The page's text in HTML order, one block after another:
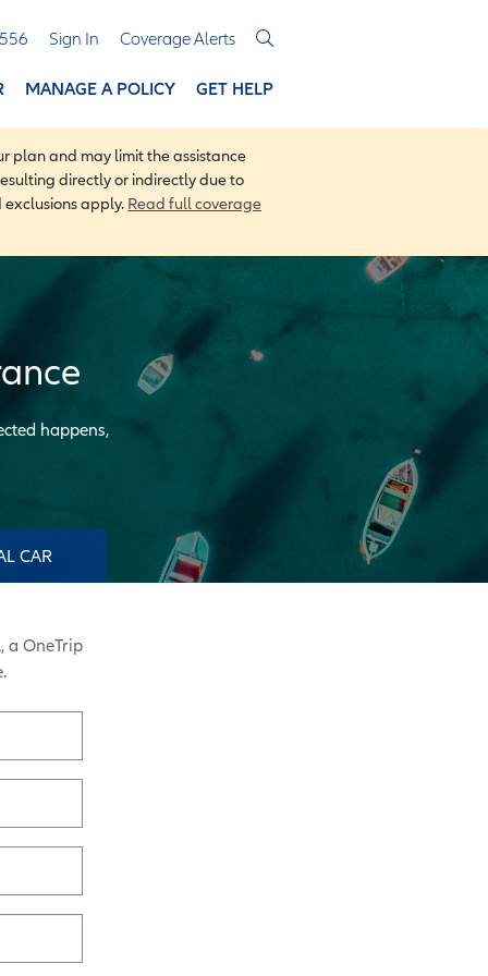
Sign In Coverage Alerts
MANAGE A POLICY GET HELP
plan and may limit the assistance
directly or indirectly due to
exclusions apply. Read full coverage
happens,
CAR
a OneTrip